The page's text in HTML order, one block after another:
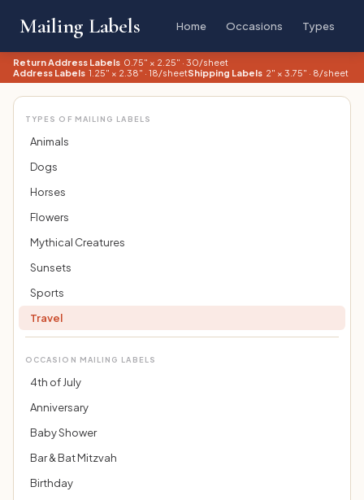
Mailing Labels Home Occasions Types
Return Address Labels 0.75" × 2.25" · 30/sheet
Address Labels 1.25" × 2.38" · 18/sheetShipping Labels 2" × 3.75" · 8/sheet
TYPES OF MAILING LABELS
Animals
Dogs
Horses
Flowers
Mythical Creatures
Sunsets
Sports
Travel
OCCASION MAILING LABELS
4th of July
Anniversary
Baby Shower
Bar & Bat Mitzvah
Birthday